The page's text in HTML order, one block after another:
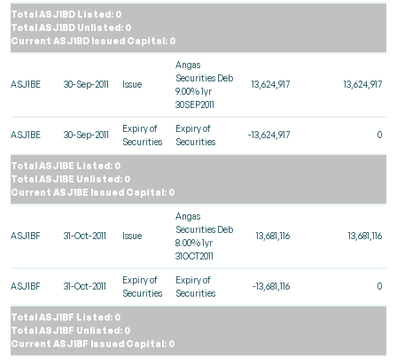
Total ASJ1BD Listed: 0
Total ASJ1BD Unlisted: 0
Current ASJ1BD Issued Capital: 0
ASJ1BE 30-Sep-2011 Issue
Angas
Securities Deb
9.00% 1yr
30SEP2011
13,624,917 13,624,917
ASJ1BE 30-Sep-2011
Expiry of
Securities
Expiry of
Securities
-13,624,917 0
Total ASJ1BE Listed: 0
Total ASJ1BE Unlisted: 0
Current ASJ1BE Issued Capital: 0
ASJ1BF 31-Oct-2011 Issue
Angas
Securities Deb
8.00% 1yr
31OCT2011
13,681,116 13,681,116
ASJ1BF 31-Oct-2011
Expiry of
Securities
Expiry of
Securities
-13,681,116 0
Total ASJ1BF Listed: 0
Total ASJ1BF Unlisted: 0
Current ASJ1BF Issued Capital: 0